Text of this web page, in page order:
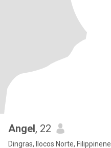
Angel, 22
Dingras, Ilocos Norte, Filippinene